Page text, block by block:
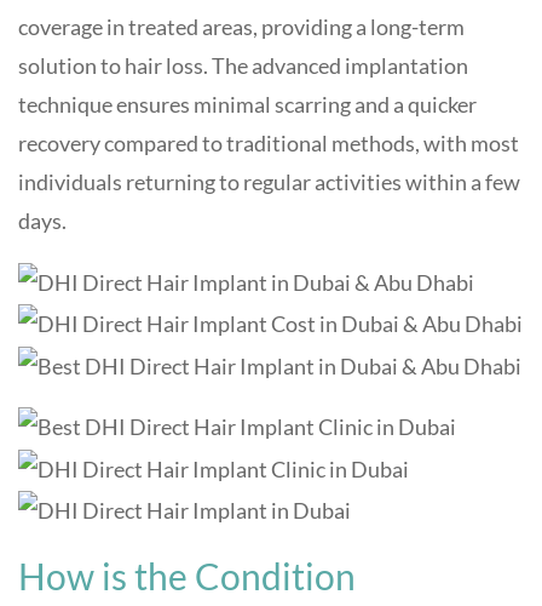
coverage in treated areas, providing a long-term
solution to hair loss. The advanced implantation
technique ensures minimal scarring and a quicker
recovery compared to traditional methods, with most
individuals returning to regular activities within a few
days.
How is the Condition